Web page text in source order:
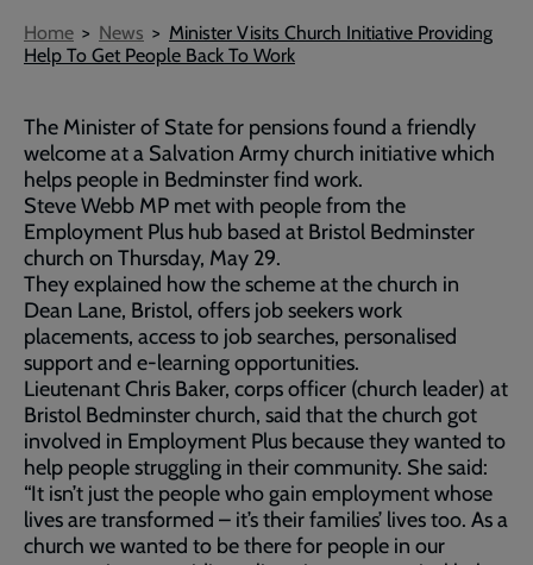
Breadcrumb
Home News
Minister Visits Church Initiative Providing
Help To Get People Back To Work
The Minister of State for pensions found a friendly
welcome at a Salvation Army church initiative which
helps people in Bedminster find work.
Steve Webb MP met with people from the
Employment Plus hub based at Bristol Bedminster
church on Thursday, May 29.
They explained how the scheme at the church in
Dean Lane, Bristol, offers job seekers work
placements, access to job searches, personalised
support and e-learning opportunities.
Lieutenant Chris Baker, corps officer (church leader) at
Bristol Bedminster church, said that the church got
involved in Employment Plus because they wanted to
help people struggling in their community. She said:
“It isn’t just the people who gain employment whose
lives are transformed – it’s their families’ lives too. As a
church we wanted to be there for people in our